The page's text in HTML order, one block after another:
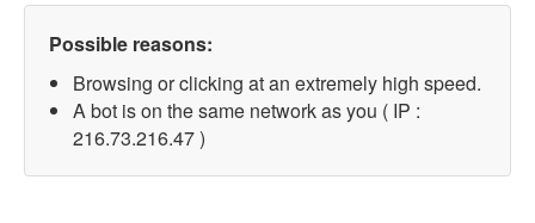
Possible reasons:
Browsing or clicking at an extremely high speed.
A bot is on the same network as you ( IP :
216.73.216.47 )